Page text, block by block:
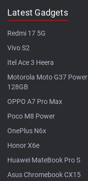
Latest Gadgets
Redmi 17 5G
Vivo S2
Itel Ace 3 Heera
Motorola Moto G37 Power
128GB
OPPO A7 Pro Max
Poco M8 Power
OnePlus N6x
Honor X6e
Huawei MateBook Pro S
Asus Chromebook CX15